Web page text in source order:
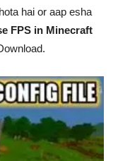
hai or aap esha
FPS in Minecraft